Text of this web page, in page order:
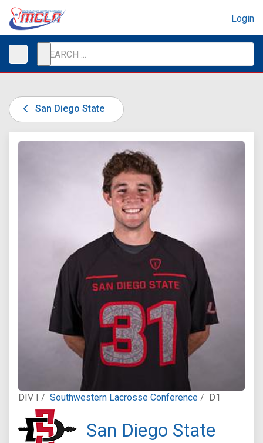
Login
San Diego State
DIV I / Southwestern Lacrosse Conference / D1
San Diego State